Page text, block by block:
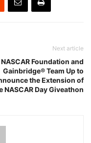
Next article
Foundation and
Gainbridge® Team Up to
the Extension of
NASCAR Day Giveathon